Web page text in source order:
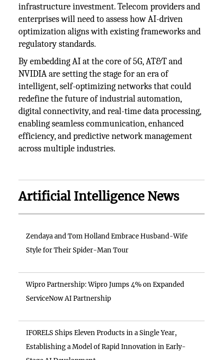
infrastructure investment. Telecom providers and
enterprises will need to assess how AI-driven
optimization aligns with existing frameworks and
regulatory standards.
By embedding AI at the core of 5G, AT&T and
NVIDIA are setting the stage for an era of
intelligent, self-optimizing networks that could
redefine the future of industrial automation,
digital connectivity, and real-time data processing,
enabling seamless communication, enhanced
efficiency, and predictive network management
across multiple industries.
Artificial Intelligence News
Zendaya and Tom Holland Embrace Husband-Wife
Style for Their Spider-Man Tour
Wipro Partnership: Wipro Jumps 4% on Expanded
ServiceNow AI Partnership
IFORELS Ships Eleven Products in a Single Year,
Establishing a Model of Rapid Innovation in Early-